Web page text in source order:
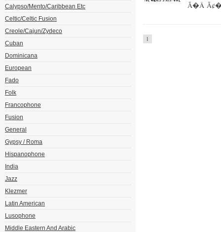
Calypso/Mento/Caribbean Etc
Celtic/Celtic Fusion
Creole/Cajun/Zydeco
Cuban
Dominicana
European
Fado
Folk
Francophone
Fusion
General
Gypsy / Roma
Hispanophone
India
Jazz
Klezmer
Latin American
Lusophone
Middle Eastern And Arabic
Ã�Â
1